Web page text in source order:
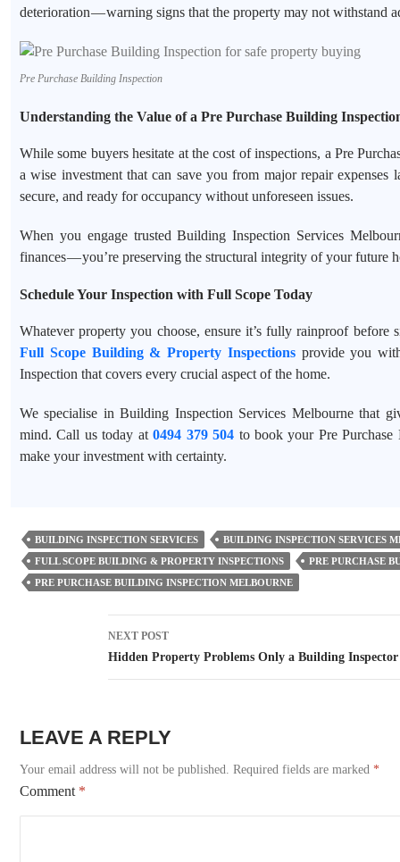
deterioration — warning signs that the property may not withstand
Pre Purchase Building Inspection
Understanding the Value of a Pre Purchase Building
While some buyers hesitate at the cost of inspections, a Pre
a wise investment that can save you from major repair expenses
secure, and ready for occupancy without unforeseen issues.
When you engage trusted Building Inspection Services
finances — you’re preserving the structural integrity of your future
Schedule Your Inspection with Full Scope Today
Whatever property you choose, ensure it’s fully rainproof before
Full Scope Building & Property Inspectionsprovide you
Inspection that covers every crucial aspect of the home.
We specialise in Building Inspection Services Melbourne that
mind. Call us today at0494 379 504 to book your Pre
make your investment with certainty.
BUILDING INSPECTION SERVICES
BUILDING INSPECTION SERVICES
FULL SCOPE BUILDING & PROPERTY INSPECTIONS
PRE PURCHASE
PRE PURCHASE BUILDING INSPECTION MELBOURNE
navigation
NEXT POST
Hidden Property Problems Only a Building
LEAVE A REPLY
Your email address will not be published. Required fields are marked *
Comment *